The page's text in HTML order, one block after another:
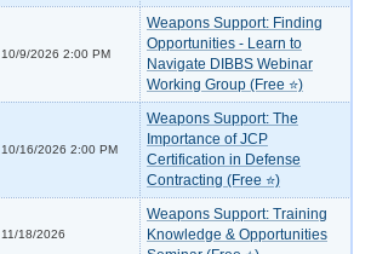
10/9/2026 2:00 PM
Weapons Support: Finding
Opportunities - Learn to
Navigate DIBBS Webinar
Working Group (Free ⭐)
10/16/2026 2:00 PM
Weapons Support: The
Importance of JCP
Certification in Defense
Contracting (Free ⭐)
11/18/2026
Weapons Support: Training
Knowledge & Opportunities